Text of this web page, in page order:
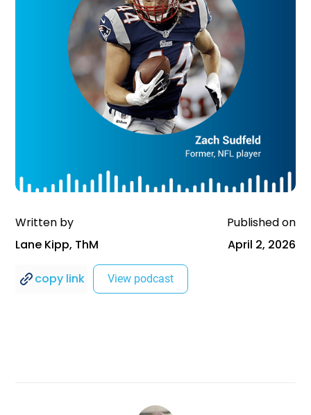
Written by
Lane Kipp, ThM
Published on
April 2, 2026
copy link View podcast